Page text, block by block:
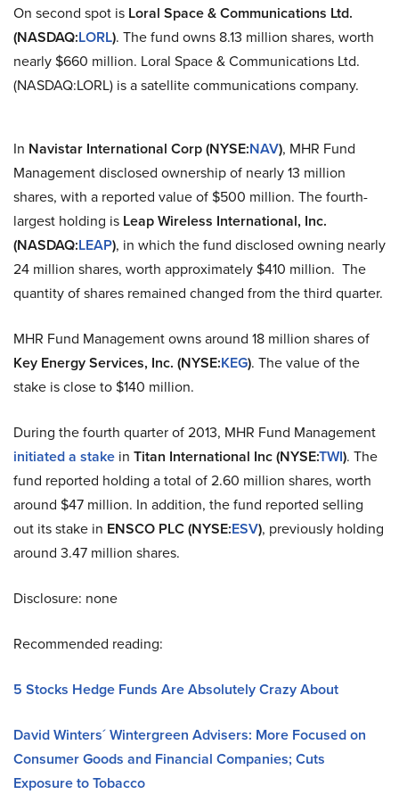
On second spot is Loral Space & Communications Ltd.
(NASDAQ:LORL). The fund owns 8.13 million shares, worth
nearly $660 million. Loral Space & Communications Ltd.
(NASDAQ:LORL) is a satellite communications company.
In Navistar International Corp (NYSE:NAV), MHR Fund
Management disclosed ownership of nearly 13 million
shares, with a reported value of $500 million. The fourth-
largest holding is Leap Wireless International, Inc.
(NASDAQ:LEAP), in which the fund disclosed owning nearly
24 million shares, worth approximately $410 million. The
quantity of shares remained changed from the third quarter.
MHR Fund Management owns around 18 million shares of
Key Energy Services, Inc. (NYSE:KEG). The value ofthe
stake is close to $140 million.
During the fourth quarter of 2013, MHR Fund Management
initiated a stake in Titan International Inc(NYSE:TWI). The
fund reported holding a total of 2.60 million shares, worth
around $47 million. In addition, the fund reported selling
out its stake in ENSCO PLC (NYSE:ESV), previously holding
around 3.47 million shares.
Disclosure: none
Recommended reading:
5 Stocks Hedge Funds Are Absolutely Crazy About
David Winters´ Wintergreen Advisers: More Focused on
Consumer Goods and Financial Companies; Cuts
Exposure to Tobacco